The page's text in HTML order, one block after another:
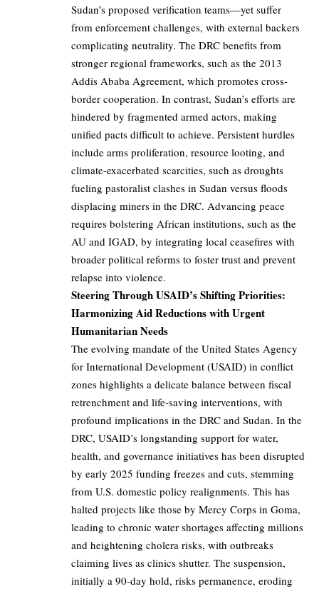
Sudan’s proposed verification teams—yet suffer
from enforcement challenges, with external backers
complicating neutrality. The DRC benefits from
stronger regional frameworks, such as the 2013
Addis Ababa Agreement, which promotes cross-
border cooperation. In contrast, Sudan’s efforts are
hindered by fragmented armed actors, making
unified pacts difficult to achieve. Persistent hurdles
include arms proliferation, resource looting, and
climate-exacerbated scarcities, such as droughts
fueling pastoralist clashes in Sudan versus floods
displacing miners in the DRC. Advancing peace
requires bolstering African institutions, such as the
AU and IGAD, by integrating local ceasefires with
broader political reforms to foster trust and prevent
relapse into violence.
Steering Through USAID’s Shifting Priorities:
Harmonizing Aid Reductions with Urgent
Humanitarian Needs
The evolving mandate of the United States Agency
for International Development (USAID) in conflict
zones highlights a delicate balance between fiscal
retrenchment and life-saving interventions, with
profound implications in the DRC and Sudan. In the
DRC, USAID’s longstanding support for water,
health, and governance initiatives has been disrupted
by early 2025 funding freezes and cuts, stemming
from U.S. domestic policy realignments. This has
halted projects like those by Mercy Corps in Goma,
leading to chronic water shortages affecting millions
and heightening cholera risks, with outbreaks
claiming lives as clinics shutter. The suspension,
initially a 90-day hold, risks permanence, eroding